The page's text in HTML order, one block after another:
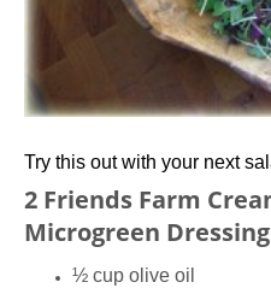
Try this out with your next
2 Friends Farm
Microgreen Dressing
½ cup olive oil